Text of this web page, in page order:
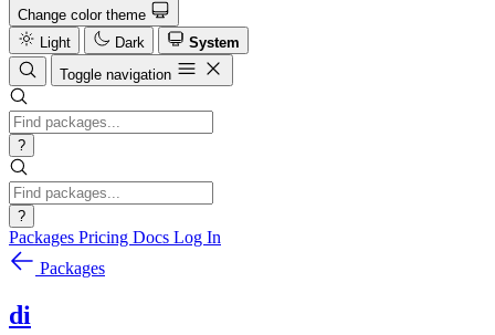
Change color theme
Light
Dark
System
Toggle navigation
?
?
Packages Pricing Docs Log In
Packages
di